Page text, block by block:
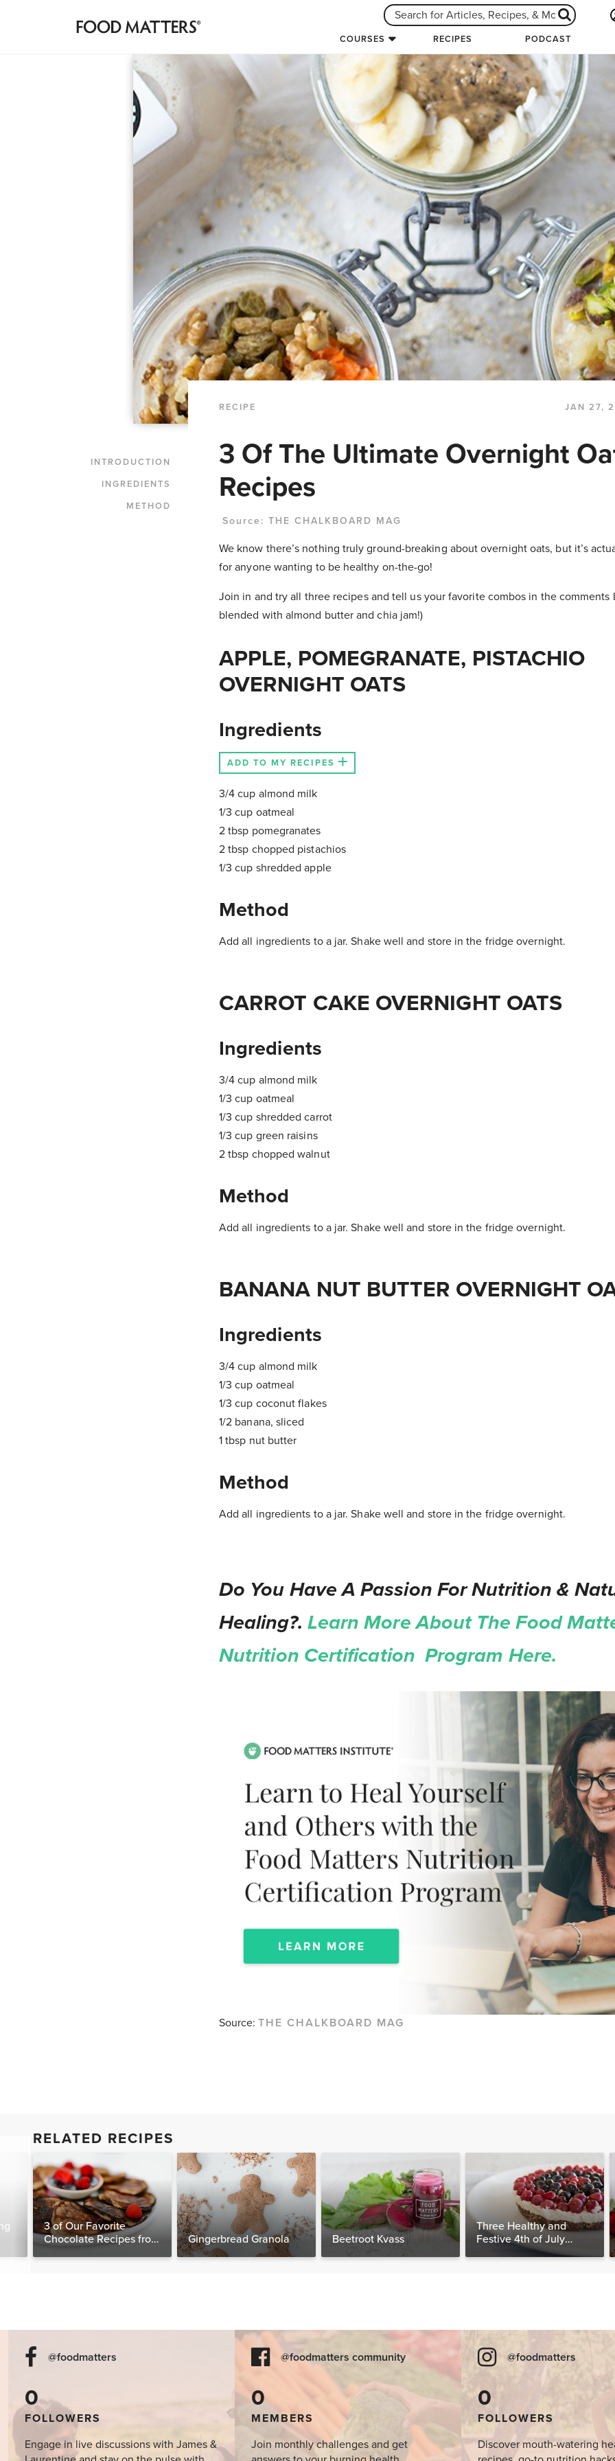
COURSES RECIPES PODCAST
RECIPE JAN 27,
INTRODUCTION
INGREDIENTS
METHOD
3 Of The Ultimate Overnight
Recipes
Source: THE CHALKBOARD MAG
We know there’s nothing truly ground-breaking about overnight oats, but it’s
for anyone wanting to be healthy on-the-go!
Join in and try all three recipes and tell us your favorite combos in the comments
blended with almond butter and chia jam!)
APPLE, POMEGRANATE, PISTACHIO
OVERNIGHT OATS
Ingredients
ADD TO MY RECIPES
3/4 cup almond milk
1/3 cup oatmeal
2 tbsp pomegranates
2 tbsp chopped pistachios
1/3 cup shredded apple
Method
Add all ingredients to a jar. Shake well and store in the fridge overnight.
CARROT CAKE OVERNIGHT OATS
Ingredients
3/4 cup almond milk
1/3 cup oatmeal
1/3 cup shredded carrot
1/3 cup green raisins
2 tbsp chopped walnut
Method
Add all ingredients to a jar. Shake well and store in the fridge overnight.
BANANA NUT BUTTER OVERNIGHT
Ingredients
3/4 cup almond milk
1/3 cup oatmeal
1/3 cup coconut flakes
1/2 banana, sliced
1 tbsp nut butter
Method
Add all ingredients to a jar. Shake well and store in the fridge overnight.
Do You Have A Passion For Nutrition &
Healing?. Learn More About The Food
Nutrition Certification Program Here.
Source: THE CHALKBOARD MAG
RELATED RECIPES
3 of Our Favorite
Chocolate Recipes from
Gingerbread Granola Beetroot Kvass
Three Healthy and
Festive 4th of July
Desserts, Plus a BONUS
@foodmatters
0
FOLLOWERS
Engage in live discussions with James &
@foodmatters community
0
MEMBERS
Join monthly challenges and get
@foodmatters
0
FOLLOWERS
Discover mouth-watering